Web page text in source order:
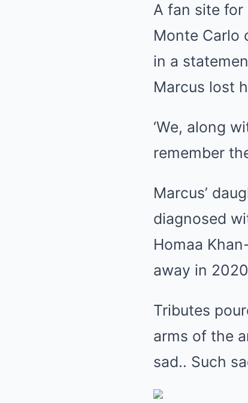
A fan site for
Monte Carlo
in a
Marcus lost
‘We, along
remember
Marcus’
diagnosed
Homaa
away in
Tributes
arms of the
sad.. Such